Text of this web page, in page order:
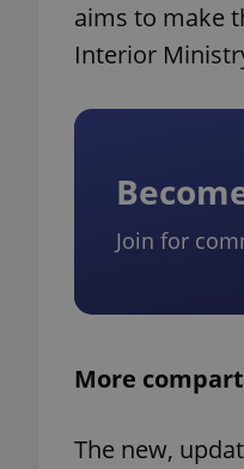
aims to make
Interior
Join for
More
The new,